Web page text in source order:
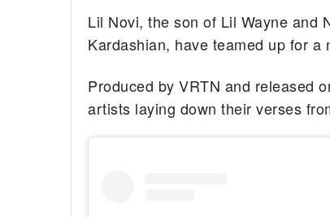
Lil Novi, the son of Lil Wayne and
Kardashian, have teamed up for a
Produced by VRTN and released
artists laying down their verses